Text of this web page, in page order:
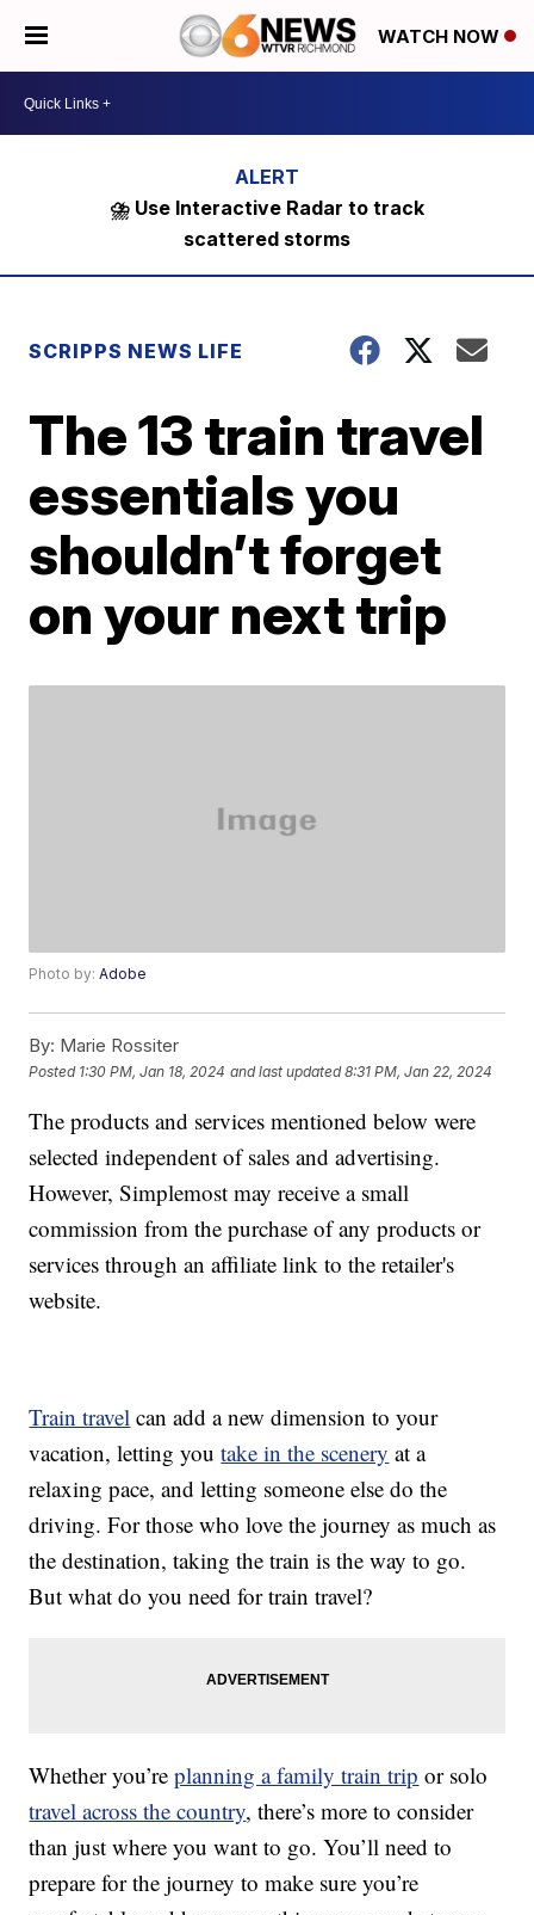
WATCH NOW
⛈️ Use Interactive Radar to track
scattered storms
SCRIPPS NEWS LIFE
The 13 train travel
essentials you
shouldn’t forget
on your next trip
Photo by:Adobe
By: Marie Rossiter
Posted 1:30 PM, Jan 18, 2024 and last updated 8:31 PM, Jan 22, 2024
The products and services mentioned below were
selected independent of sales and advertising.
However, Simplemost may receive a small
commission from the purchase of any products or
services through an affiliate link to the retailer's
website.
Train travel can add a new dimension to your
vacation, letting youtake in the scenery at a
relaxing pace, and letting someone else do the
driving. For those who love the journey as much as
the destination, taking the train is the way to go.
But what do you need for train travel?
Whether you’replanning a family train trip or solo
travel across the country, there’s more to consider
than just where you want to go. You’ll need to
prepare for the journey to make sure you’re